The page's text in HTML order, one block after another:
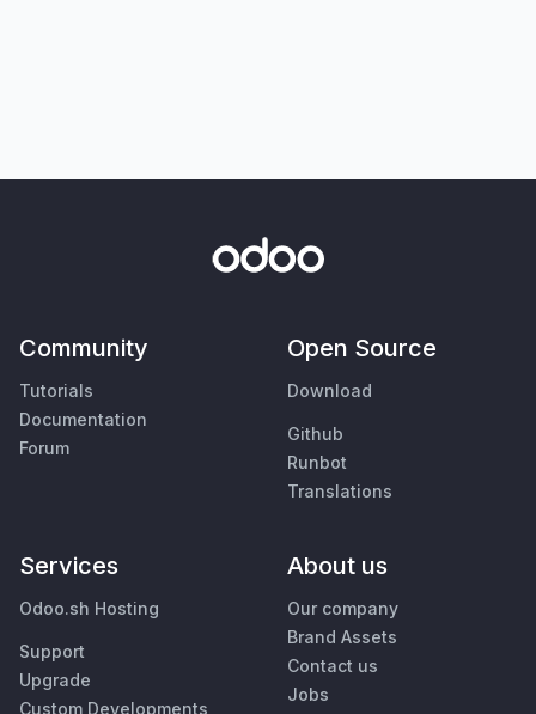
Community
Tutorials
Documentation
Forum
Open Source
Download
Github
Runbot
Translations
Services
Odoo.sh Hosting
Support
Upgrade
Custom Developments
About us
Our company
Brand Assets
Contact us
Jobs